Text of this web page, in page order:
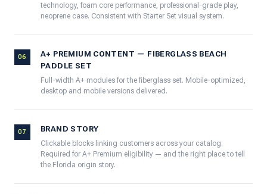
technology, foam core performance, professional-grade play,
neoprene case. Consistent with Starter Set visual system.
06
A+ PREMIUM CONTENT — FIBERGLASS BEACH
PADDLE SET
Full-width A+ modules for the fiberglass set. Mobile-optimized,
desktop and mobile versions delivered.
07 BRAND STORY
Clickable blocks linking customers across your catalog.
Required for A+ Premium eligibility — and the right place to tell
the Florida origin story.